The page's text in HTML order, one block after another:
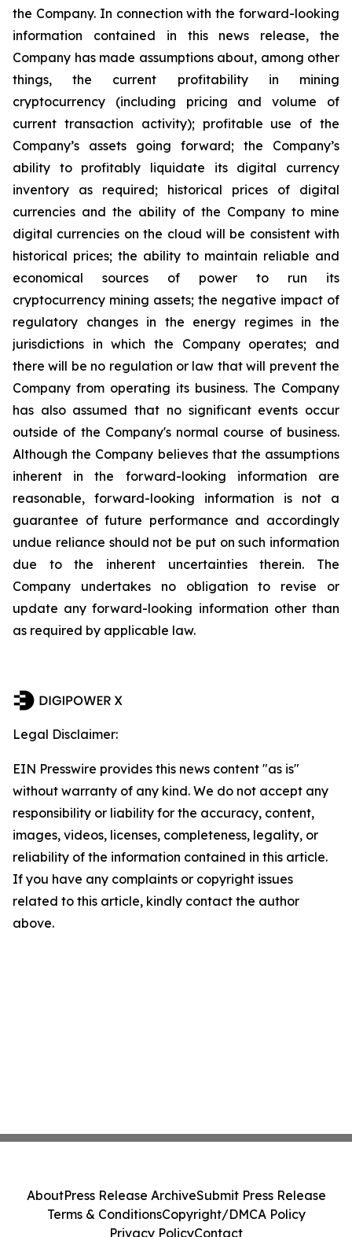
the Company. In connection with the forward-looking
information contained in this news release, the
Company has made assumptions about, among other
things,
the current profitability in
mining
cryptocurrency
(including pricing and volume
of
current transaction activity); profitable use of the
Company’s
assets going forward; the
Company’s
ability to profitably liquidate its
digital currency
inventory
as required; historical prices of
digital
currencies and the ability of the Company to mine
digital currencies on the cloud will be consistent with
historical prices; the ability to maintain reliable and
economical sources of power to run its
cryptocurrency mining assets; the negative impact of
regulatory changes in the energy regimes in
the
jurisdictions in which the Company operates; and
there will be no regulation or law that will prevent the
Company from operating its business. The Company
has also assumed that no significant events occur
outside of the Company's normal course of business.
Although the Company believes that the assumptions
inherent in the forward-looking information are
reasonable, forward-looking information is not a
guarantee of future performance and accordingly
undue reliance should not be put on such information
due to the inherent uncertainties therein. The
Company undertakes no obligation to revise or
update any forward-looking information other than
as required by applicable law.
Legal Disclaimer:
EIN Presswire provides this news content "as is"
without warranty of any kind. We do not accept any
responsibility or liability for the accuracy, content,
images, videos, licenses, completeness, legality, or
reliability of the information contained in this article.
If you have any complaints or copyright issues
related to this article, kindly contact the author
above.
AboutPress Release ArchiveSubmit Press Release
Terms & ConditionsCopyright/DMCA Policy
Privacy PolicyContact